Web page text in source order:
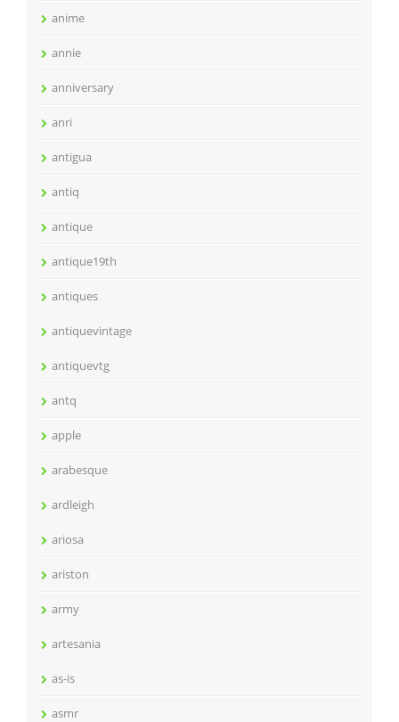
anime
annie
anniversary
anri
antigua
antiq
antique
antique19th
antiques
antiquevintage
antiquevtg
antq
apple
arabesque
ardleigh
ariosa
ariston
army
artesania
as-is
asmr